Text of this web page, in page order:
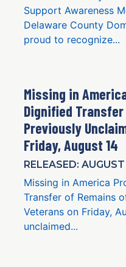
Support Awareness
Delaware County
proud to recognize...
Missing in
Dignified
Previously
Friday, August 14
RELEASED:
Missing in America
Transfer of Remains
Veterans on Friday,
unclaimed...